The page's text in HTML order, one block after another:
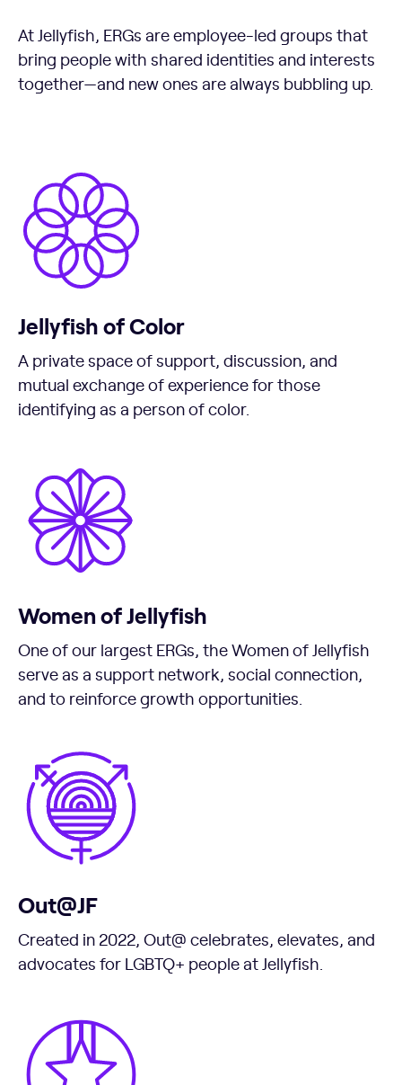
At Jellyfish, ERGs are employee-led groups that
bring people with shared identities and interests
together—and new ones are always bubbling up.
Jellyfish of Color
A private space of support, discussion, and
mutual exchange of experience for those
identifying as a person of color.
Women of Jellyfish
One of our largest ERGs, the Women of Jellyfish
serve as a support network, social connection,
and to reinforce growth opportunities.
Out@JF
Created in 2022, Out@ celebrates, elevates, and
advocates for LGBTQ+ people at Jellyfish.